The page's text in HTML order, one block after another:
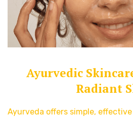
Ayurvedic
Radiant
Ayurveda offers simple,